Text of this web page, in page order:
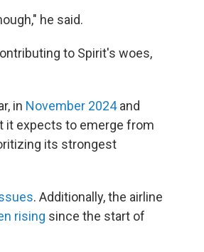
he said.
to Spirit's woes,
in November 2024and
it expects to emerge from
its strongest
. Additionally, the airline
rising since the start of